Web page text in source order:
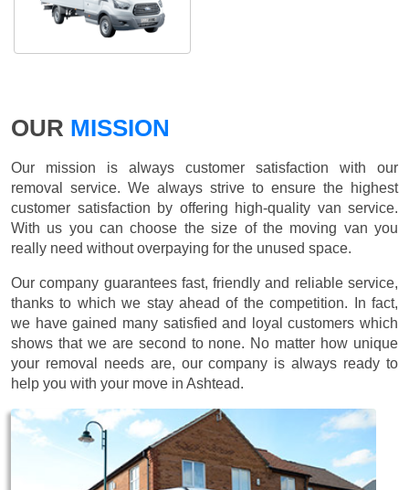
OUR MISSION
Our mission is always customer satisfaction with our
removal service. We always strive to ensure the highest
customer satisfaction by offering high-quality van service.
With us you can choose the size of the moving van you
really need without overpaying for the unused space.
Our company guarantees fast, friendly and reliable service,
thanks to which we stay ahead of the competition. In fact,
we have gained many satisfied and loyal customers which
shows that we are second to none. No matter how unique
your removal needs are, our company is always ready to
help you with your move in Ashtead.